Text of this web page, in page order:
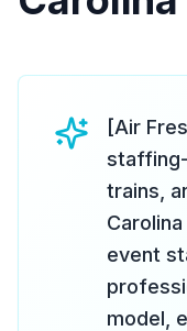
[Air
trains,
event
model,